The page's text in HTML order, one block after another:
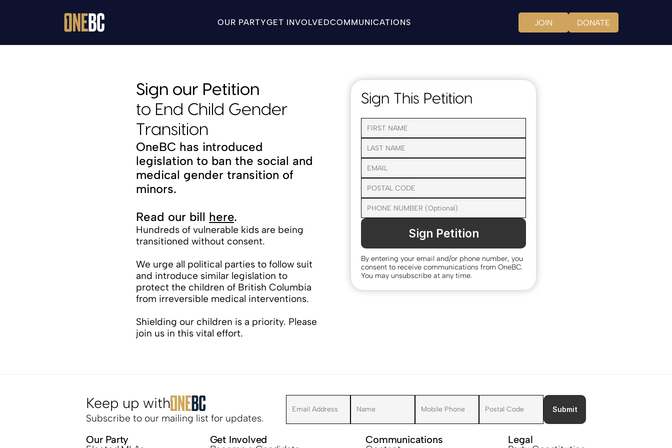
OUR PARTYGET INVOLVEDCOMMUNICATIONS JOIN DONATE
Sign our Petition
to End Child Gender
Transition
OneBC has introduced
legislation to ban the social and
medical gender transition of
minors.
Read our bill here.
Hundreds of vulnerable kids are being
transitioned without consent.
We urge all political parties to follow suit
and introduce similar legislation to
protect the children of British Columbia
from irreversible medical interventions.
Shielding our children is a priority. Please
join us in this vital effort.
Sign This Petition
Sign Petition
By entering your email and/or phone number, you
consent to receive communications from OneBC.
You may unsubscribe at any time.
Keep up with
Subscribe to our mailing list for updates.
Submit
Our Party Get Involved Communications Legal